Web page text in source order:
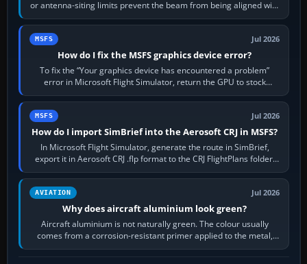
or antenna-siting limits prevent the beam from being aligned with
the runway…
MSFS Jul 2026
How do I fix the MSFS graphics device error?
To fix the “Your graphics device has encountered a problem”
error in Microsoft Flight Simulator, return the GPU to stock
settings, install or roll…
MSFS Jul 2026
How do I import SimBrief into the Aerosoft CRJ in MSFS?
In Microsoft Flight Simulator, generate the route in SimBrief,
export it in Aerosoft CRJ .flp format to the CRJ FlightPlans folder,
then load the…
AVIATION Jul 2026
Why does aircraft aluminium look green?
Aircraft aluminium is not naturally green. The colour usually
comes from a corrosion-resistant primer applied to the metal,
historically zinc…